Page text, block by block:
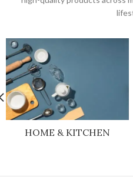
HOME & KITCHEN